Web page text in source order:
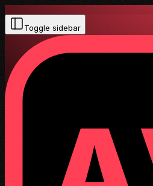
Toggle sidebar